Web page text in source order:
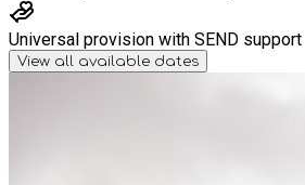
Universal provision with SEND support
View all available dates